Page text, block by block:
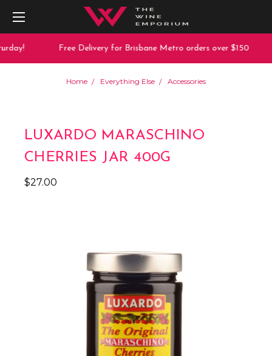
Free Delivery for Brisbane Metro orders over $150
Home Everything Else Accessories
LUXARDO MARASCHINO
CHERRIES JAR 400G
$27.00